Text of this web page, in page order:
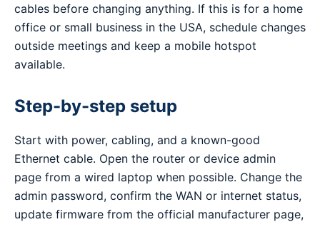
cables before changing anything. If this is for a home
office or small business in the USA, schedule changes
outside meetings and keep a mobile hotspot
available.
Step-by-step setup
Start with power, cabling, and a known-good
Ethernet cable. Open the router or device admin
page from a wired laptop when possible. Change the
admin password, confirm the WAN or internet status,
update firmware from the official manufacturer page,